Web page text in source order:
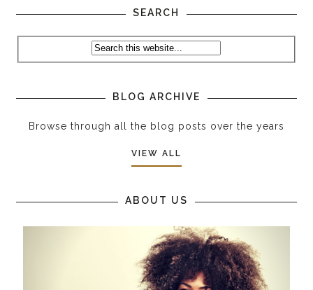
SEARCH
BLOG ARCHIVE
Browse through all the blog posts over the years
VIEW ALL
ABOUT US